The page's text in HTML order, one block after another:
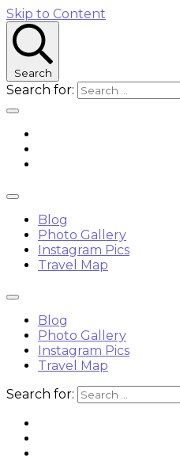
Skip to Content
Search
Search for:
Blog
Photo Gallery
Instagram Pics
Travel Map
Blog
Photo Gallery
Instagram Pics
Travel Map
Search for: